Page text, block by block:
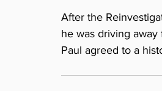
After the
he was driving
Paul agreed to a